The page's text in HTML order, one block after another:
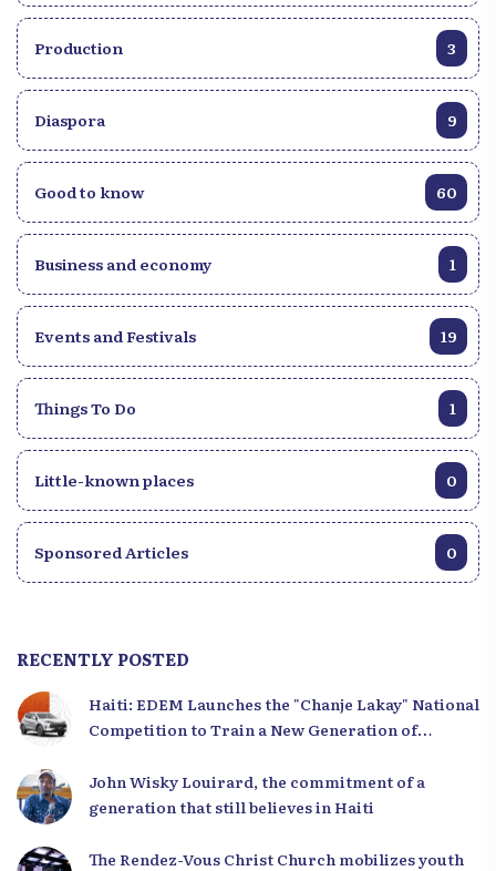
Production 3
Diaspora 9
Good to know 60
Business and economy 1
Events and Festivals 19
Things To Do 1
Little-known places 0
Sponsored Articles 0
RECENTLY POSTED
Haiti: EDEM Launches the "Chanje Lakay" National
Competition to Train a New Generation of
John Wisky Louirard, the commitment of a
generation that still believes in Haiti
The Rendez-Vous Christ Church mobilizes youth